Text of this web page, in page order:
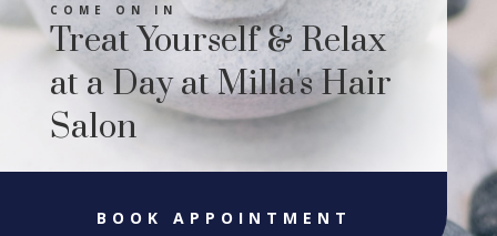
COME ON IN
Treat Yourself & Relax
at a Day at Milla's Hair
Salon
BOOK APPOINTMENT